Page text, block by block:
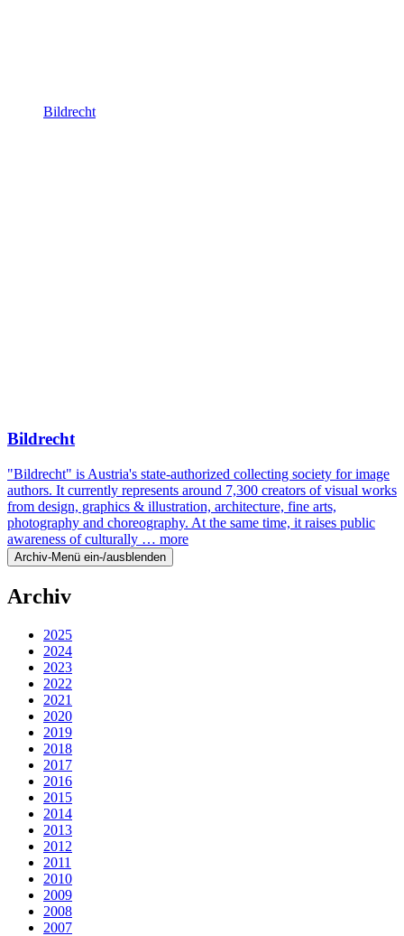
Bildrecht
Bildrecht
"Bildrecht" is Austria's state-authorized collecting society for image
authors. It currently represents around 7,300 creators of visual works
from design, graphics & illustration, architecture, fine arts,
photography and choreography. At the same time, it raises public
awareness of culturally … more
Archiv-Menü ein-/ausblenden
Archiv
2025
2024
2023
2022
2021
2020
2019
2018
2017
2016
2015
2014
2013
2012
2011
2010
2009
2008
2007